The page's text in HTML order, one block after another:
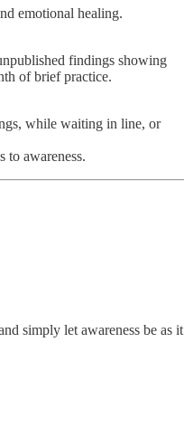
emotional healing.
findings showing
of brief practice.
while waiting in line, or
to awareness.
simply let awareness be as it